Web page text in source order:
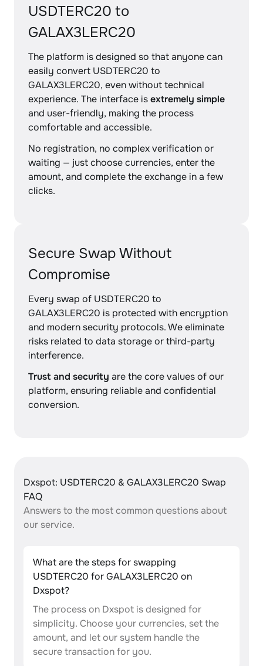
USDTERC20 to
GALAX3LERC20
The platform is designed so that anyone can
easily convert USDTERC20 to
GALAX3LERC20, even without technical
experience. The interface isextremely simple
and user-friendly, making the process
comfortable and accessible.
No registration, no complex verification or
waiting — just choose currencies, enter the
amount, and complete the exchange in a few
clicks.
Secure Swap Without
Compromise
Every swap of USDTERC20 to
GALAX3LERC20 is protected with encryption
and modern security protocols. We eliminate
risks related to data storage or third-party
interference.
Trust and security are the core values of our
platform, ensuring reliable and confidential
conversion.
Dxspot: USDTERC20 & GALAX3LERC20 Swap
FAQ
Answers to the most common questions about
our service.
What are the steps for swapping
USDTERC20 for GALAX3LERC20 on
Dxspot?
The process on Dxspot is designed for
simplicity. Choose your currencies, set the
amount, and let our system handle the
secure transaction for you.